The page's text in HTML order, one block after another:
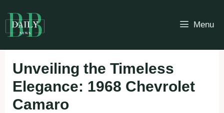
to
content
Menu
Unveiling the Timeless
Elegance: 1968 Chevrolet
Camaro